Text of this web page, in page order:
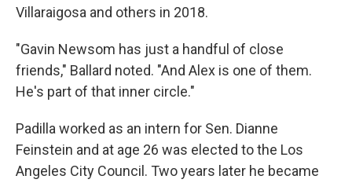
Villaraigosa and others in 2018.
"Gavin Newsom has just a handful of close
friends," Ballard noted. "And Alex is one of them.
He's part of that inner circle."
Padilla worked as an intern for Sen. Dianne
Feinstein and at age 26 was elected to the Los
Angeles City Council. Two years later he became